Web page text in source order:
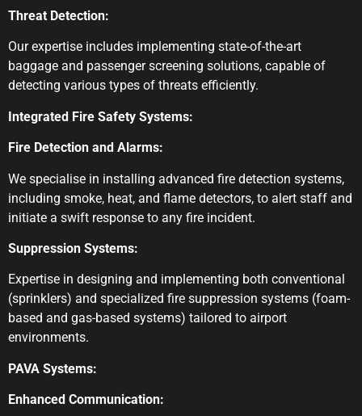
Threat Detection:
Our expertise includes implementing state-of-the-art
baggage and passenger screening solutions, capable of
detecting various types of threats efficiently.
Integrated Fire Safety Systems:
Fire Detection and Alarms:
We specialise in installing advanced fire detection systems,
including smoke, heat, and flame detectors, to alert staff and
initiate a swift response to any fire incident.
Suppression Systems:
Expertise in designing and implementing both conventional
(sprinklers) and specialized fire suppression systems (foam-
based and gas-based systems) tailored to airport
environments.
PAVA Systems:
Enhanced Communication: